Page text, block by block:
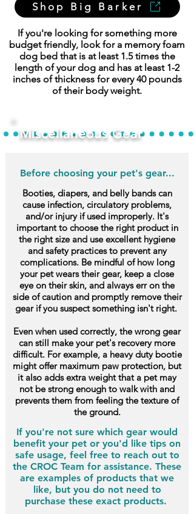
Shop Big Barker
If you're looking for something more
budget friendly, look for a memory foam
dog bed that is at least 1.5 times the
length of your dog and has at least 1-2
inches of thickness for every 40 pounds
of their body weight.
Miscellaneous Gear
Before choosing your pet's gear...
Booties, diapers, and belly bands can
cause infection, circulatory problems,
and/or injury if used improperly. It's
important to choose the right product in
the right size and use excellent hygiene
and safety practices to prevent any
complications. Be mindful of how long
your pet wears their gear, keep a close
eye on their skin, and always err on the
side of caution and promptly remove their
gear if you suspect something isn't right.
Even when used correctly, the wrong gear
can still make your pet's recovery more
difficult. For example, a heavy duty bootie
might offer maximum paw protection, but
it also adds extra weight that a pet may
not be strong enough to walk with and
prevents them from feeling the texture of
the ground.
If you're not sure which gear would
benefit your pet or you'd like tips on
safe usage, feel free to reach out to
the CROC Team for assistance. These
are examples of products that we
like, but you do not need to
purchase these exact products.